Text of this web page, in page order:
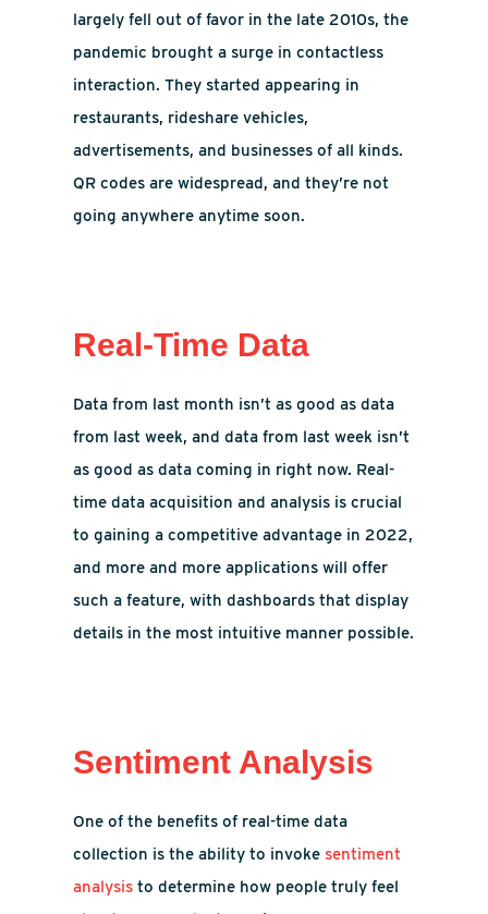
largely fell out of favor in the late 2010s, the
pandemic brought a surge in contactless
interaction. They started appearing in
restaurants, rideshare vehicles,
advertisements, and businesses of all kinds.
QR codes are widespread, and they’re not
going anywhere anytime soon.
Real-Time Data
Data from last month isn’t as good as data
from last week, and data from last week isn’t
as good as data coming in right now. Real-
time data acquisition and analysis is crucial
to gaining a competitive advantage in 2022,
and more and more applications will offer
such a feature, with dashboards that display
details in the most intuitive manner possible.
Sentiment Analysis
One of the benefits of real-time data
collection is the ability to invoke sentiment
analysis to determine how people truly feel